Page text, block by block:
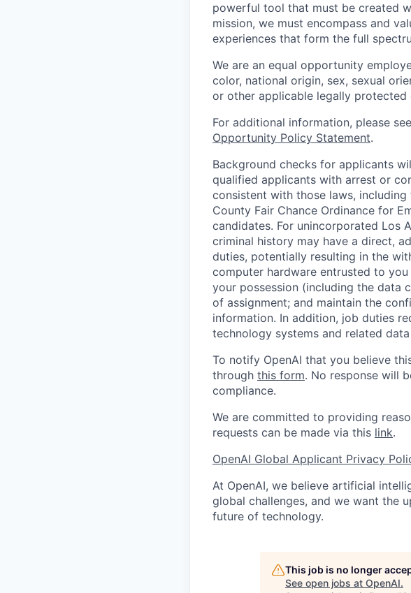
powerful tool that must be created
mission, we must encompass and
experiences that form the full
We are an equal opportunity
color, national origin, sex, sexual
or other applicable legally protected
For additional information, please see
Opportunity Policy Statement.
Background checks for applicants
qualified applicants with arrest or
consistent with those laws, including
County Fair Chance Ordinance for
candidates. For unincorporated Los
criminal history may have a direct,
duties, potentially resulting in the
computer hardware entrusted to
your possession (including the data
of assignment; and maintain the
information. In addition, job duties
technology systems and related
To notify OpenAI that you believe
through this form. No response will
compliance.
We are committed to providing
requests can be made via this link.
OpenAI Global Applicant Privacy
At OpenAI, we believe artificial
global challenges, and we want the
future of technology.
This job is no longer
See open jobs at OpenAI.